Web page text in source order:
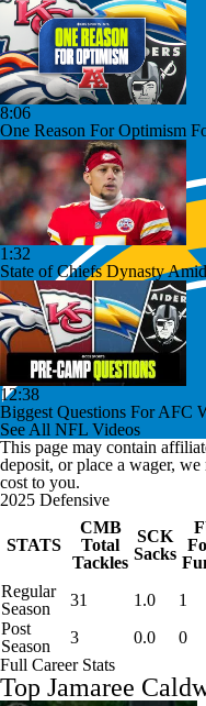
8:06
One Reason For Optimism
1:32
State of Chiefs Dynasty
12:38
Biggest Questions For AFC
See All NFL Videos
This page may contain
deposit, or place a wager,
cost to you.
2025 Defensive
STATS
CMB
Total
Tackles
SCK
Sacks
Regular
Season
31 1.0 1
Post
Season
3 0.0 0
Full Career Stats
Top Jamaree